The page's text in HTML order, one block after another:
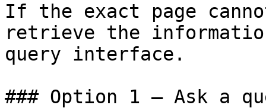
If the exact page
retrieve the
query interface.
### Option 1 — Ask a